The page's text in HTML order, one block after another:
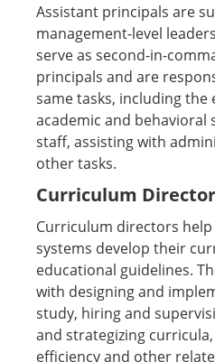
Assistant principals are
management-level
serve as second-in-
principals and are
same tasks, including
academic and behavioral
staff, assisting with
other tasks.
Curriculum Director
Curriculum directors
systems develop their
educational guidelines.
with designing and
study, hiring and
and strategizing
efficiency and other